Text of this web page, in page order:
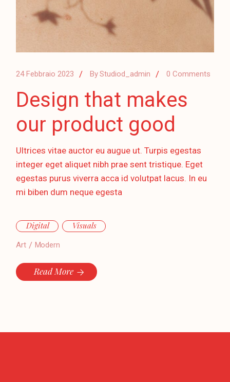
24 Febbraio 2023 ByStudiod_admin 0 Comments
Design that makes
our product good
Ultrices vitae auctor eu augue ut. Turpis egestas
integer eget aliquet nibh prae sent tristique. Eget
egestas purus viverra acca id volutpat lacus. In eu
mi biben dum neque egesta
Digital Visuals
Art Modern
Read More